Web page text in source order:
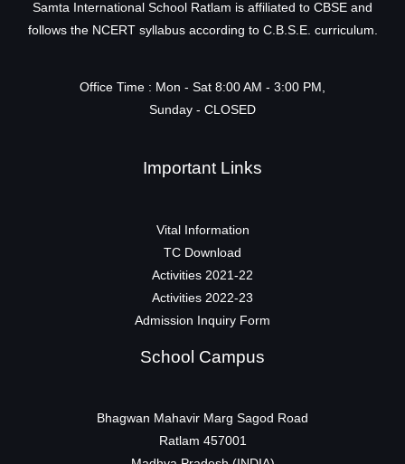
Samta International School Ratlam is affiliated to CBSE and
follows the NCERT syllabus according to C.B.S.E. curriculum.
Office Time : Mon - Sat 8:00 AM - 3:00 PM,
Sunday - CLOSED
Important Links
Vital Information
TC Download
Activities 2021-22
Activities 2022-23
Admission Inquiry Form
School Campus
Bhagwan Mahavir Marg Sagod Road
Ratlam 457001